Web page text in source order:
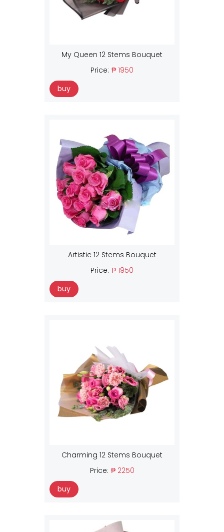
My Queen 12 Stems Bouquet
Price: ₱ 1950
buy
Artistic 12 Stems Bouquet
Price: ₱ 1950
buy
Charming 12 Stems Bouquet
Price: ₱ 2250
buy